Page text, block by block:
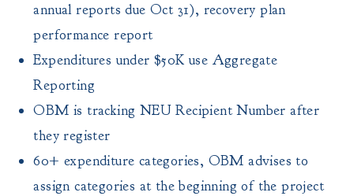
annual reports due Oct 31), recovery plan
performance report
Expenditures under $50K use Aggregate
Reporting
OBM is tracking NEU Recipient Number after
they register
60+ expenditure categories, OBM advises to
assign categories at the beginning of the project